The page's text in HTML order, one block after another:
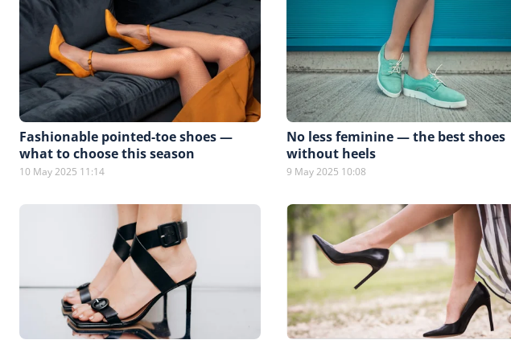
Fashionable pointed-toe shoes —
what to choose this season
10 May 2025 11:14
No less feminine — the best shoes
without heels
9 May 2025 10:08